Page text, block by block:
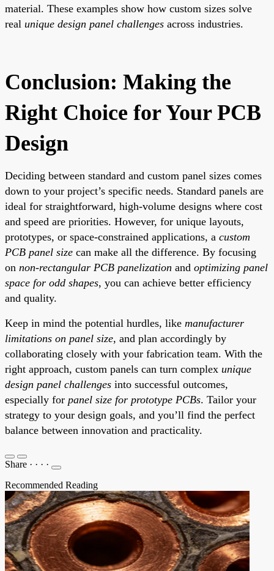
material. These examples show how custom sizes solve
real unique design panel challenges across industries.
Conclusion: Making the
Right Choice for Your PCB
Design
Deciding between standard and custom panel sizes comes
down to your project’s specific needs. Standard panels are
ideal for straightforward, high-volume designs where cost
and speed are priorities. However, for unique layouts,
prototypes, or space-constrained applications, a custom
PCB panel size can make all the difference. By focusing
on non-rectangular PCB panelization and optimizing panel
space for odd shapes, you can achieve better efficiency
and quality.
Keep in mind the potential hurdles, like manufacturer
limitations on panel size, and plan accordingly by
collaborating closely with your fabrication team. With the
right approach, custom panels can turn complex unique
design panel challenges into successful outcomes,
especially for panel size for prototype PCBs. Tailor your
strategy to your design goals, and you’ll find the perfect
balance between innovation and practicality.
Share · · · ·
Recommended Reading